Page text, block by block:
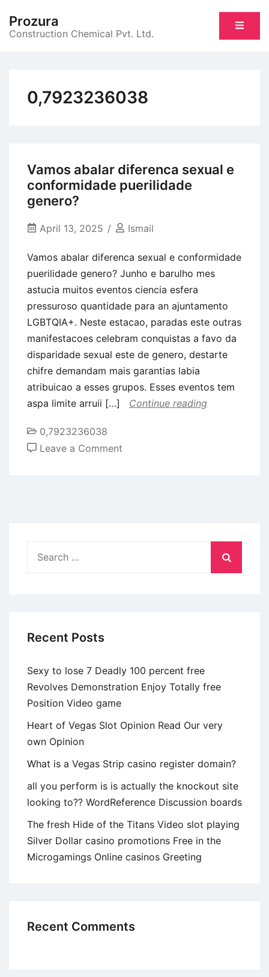
content
Prozura
Construction Chemical Pvt. Ltd.
0,7923236038
Vamos abalar diferenca sexual e
conformidade puerilidade
genero?
April 13, 2025 Ismail
Vamos abalar diferenca sexual e conformidade
puerilidade genero? Junho e barulho mes
astucia muitos eventos ciencia esfera
pressuroso quantidade para an ajuntamento
LGBTQIA+. Neste estacao, paradas este outras
manifestacoes celebram conquistas a favo da
disparidade sexual este de genero, destarte
chifre demandam mais garantias labia
atribuicao a esses grupos. Esses eventos tem
aspa limite arruii […]
Continue reading
0,7923236038
Leave a Comment
Recent Posts
Sexy to lose 7 Deadly 100 percent free
Revolves Demonstration Enjoy Totally free
Position Video game
Heart of Vegas Slot Opinion Read Our very
own Opinion
What is a Vegas Strip casino register domain?
all you perform is is actually the knockout site
looking to?? WordReference Discussion boards
The fresh Hide of the Titans Video slot playing
Silver Dollar casino promotions Free in the
Microgamings Online casinos Greeting
Recent Comments